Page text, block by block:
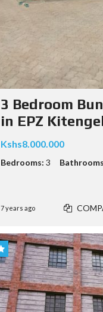
3 Bedroom
in EPZ
Kshs8.000.000
Bedrooms:3
7 years ago